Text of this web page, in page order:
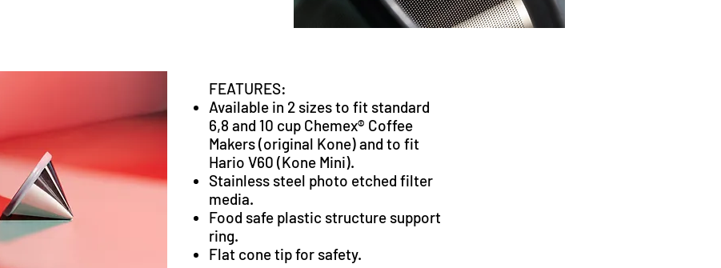
FEATURES:
Available in 2 sizes to fit standard
6,8 and 10 cup Chemex® Coffee
Makers (original Kone) and to fit
Hario V60 (Kone Mini).
Stainless steel photo etched filter
media.
Food safe plastic structure support
ring.
Flat cone tip for safety.